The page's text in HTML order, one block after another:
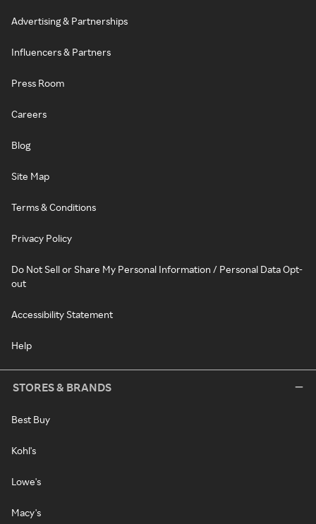
Advertising & Partnerships
Influencers & Partners
Press Room
Careers
Blog
Site Map
Terms & Conditions
Privacy Policy
Do Not Sell or Share My Personal Information / Personal Data Opt-
out
Accessibility Statement
Help
STORES & BRANDS
Best Buy
Kohl's
Lowe's
Macy's